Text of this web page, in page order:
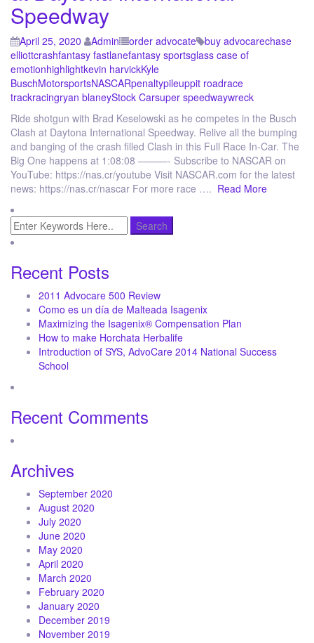
Speedway
April 25, 2020 Admin order advocate buy advocarechase
elliottcrashfantasy fastlanefantasy sportsglass case of
emotionhighlightkevin harvickKyle
BuschMotorsportsNASCARpenaltypileuppit roadrace
trackracingryan blaneyStock Carsuper speedwaywreck
Ride shotgun with Brad Keselowski as he competes in the Busch
Clash at Daytona International Speedway. Relive all the bumping
and banging of the crash filled Clash in this Full Race In-Car. The
Big One happens at 1:08:08 ———- Subscribe to NASCAR on
YouTube: https://nas.cr/youtube Visit NASCAR.com for the latest
news: https://nas.cr/nascar For more race …. Read More
Recent Posts
2011 Advocare 500 Review
Como es un día de Malteada Isagenix
Maximizing the Isagenix® Compensation Plan
How to make Horchata Herbalife
Introduction of SYS, AdvoCare 2014 National Success
School
Recent Comments
Archives
September 2020
August 2020
July 2020
June 2020
May 2020
April 2020
March 2020
February 2020
January 2020
December 2019
November 2019